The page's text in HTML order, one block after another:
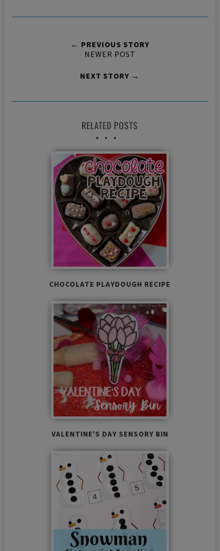
← PREVIOUS STORY
NEWER POST
NEXT STORY →
RELATED POSTS
CHOCOLATE PLAYDOUGH RECIPE
VALENTINE'S DAY SENSORY BIN